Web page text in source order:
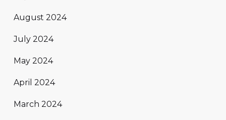
August 2024
July 2024
May 2024
April 2024
March 2024